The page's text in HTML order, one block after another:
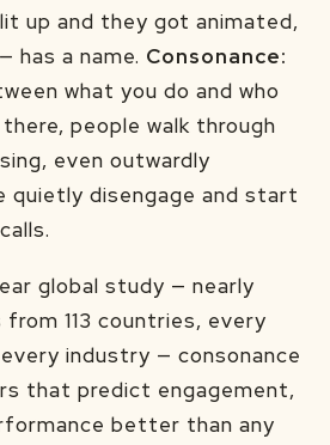
up and they got animated,
has a name. Consonance:
what you do and who
people walk through
even outwardly
quietly disengage and start
global study — nearly
113 countries, every
industry — consonance
that predict engagement,
better than any